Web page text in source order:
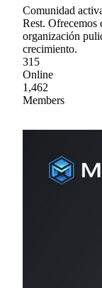
Comunidad
Rest.
organización
crecimiento.
315
Online
1,462
Members